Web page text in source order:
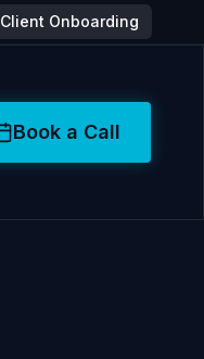
Client Onboarding
Book a Call